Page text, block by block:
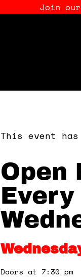
Join
This event has
Open
Every
Doors at 7:30 pm